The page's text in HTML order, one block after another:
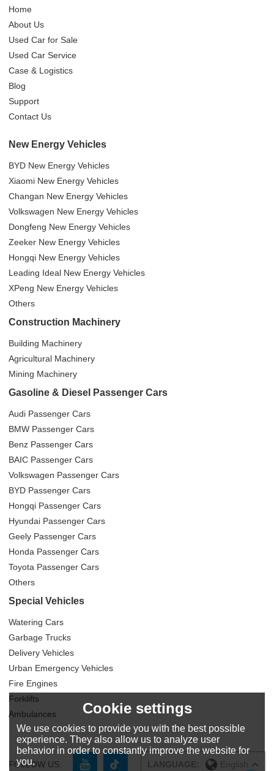
Home
About Us
Used Car for Sale
Used Car Service
Case & Logistics
Blog
Support
Contact Us
New Energy Vehicles
BYD New Energy Vehicles
Xiaomi New Energy Vehicles
Changan New Energy Vehicles
Volkswagen New Energy Vehicles
Dongfeng New Energy Vehicles
Zeeker New Energy Vehicles
Hongqi New Energy Vehicles
Leading Ideal New Energy Vehicles
XPeng New Energy Vehicles
Others
Construction Machinery
Building Machinery
Agricultural Machinery
Mining Machinery
Gasoline & Diesel Passenger Cars
Audi Passenger Cars
BMW Passenger Cars
Benz Passenger Cars
BAIC Passenger Cars
Volkswagen Passenger Cars
BYD Passenger Cars
Hongqi Passenger Cars
Hyundai Passenger Cars
Geely Passenger Cars
Honda Passenger Cars
Toyota Passenger Cars
Others
Special Vehicles
Watering Cars
Garbage Trucks
Delivery Vehicles
Urban Emergency Vehicles
Fire Engines
Forklifts
Ambulances
FOLLOW US: LANGUAGE: English
Cookie settings
We use cookies to provide you with the best possible
experience. They also allow us to analyze user
behavior in order to constantly improve the website for
you.